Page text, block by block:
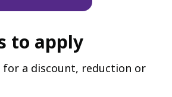
to apply
for a discount, reduction or